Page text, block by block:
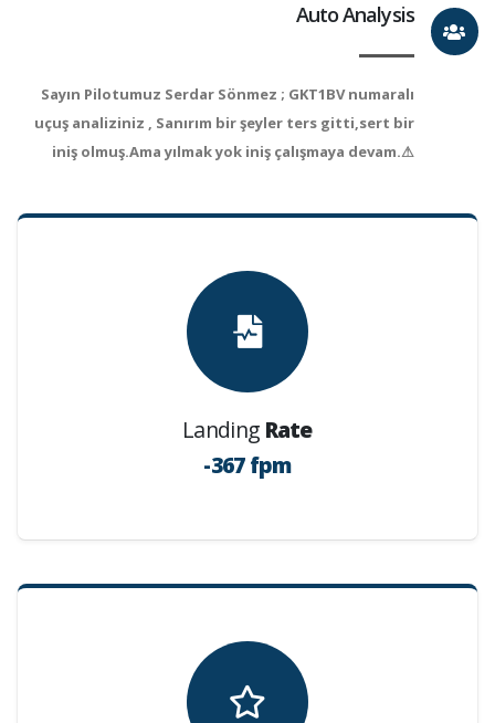
Auto Analysis
Sayın Pilotumuz Serdar Sönmez ; GKT1BV numaralı
uçuş analiziniz , Sanırım bir şeyler ters gitti,sert bir
iniş olmuş.Ama yılmak yok iniş çalışmaya devam.⚠
Landing Rate
-367 fpm